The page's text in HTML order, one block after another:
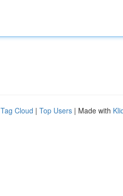
Tag Cloud | Top Users | Made with